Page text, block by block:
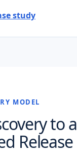
study
MODEL
to a
Release